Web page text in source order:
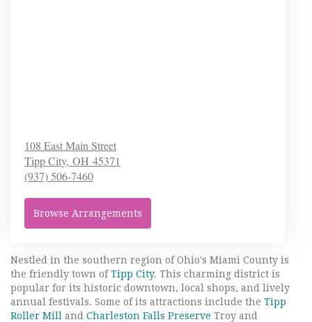
108 East Main Street
Tipp City, OH 45371
(937) 506-7460
Browse Arrangements
Nestled in the southern region of Ohio's Miami County is
the friendly town ofTipp City. This charming district is
popular for its historic downtown, local shops, and lively
annual festivals. Some of its attractions include the Tipp
Roller Mill and Charleston Falls Preserve Troy and